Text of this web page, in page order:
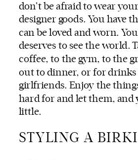
don’t be afraid to wear
designer goods. You have
can be loved and worn.
deserves to see the world.
coffee, to the gym, to the
out to dinner, or for
girlfriends. Enjoy the
hard for and let them, and
little.
STYLING A